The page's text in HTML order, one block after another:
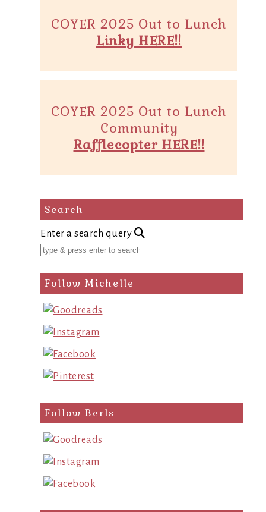
COYER 2025 Out to Lunch
Linky HERE!!
COYER 2025 Out to Lunch
Community
Rafflecopter HERE!!
Search
Enter a search query
Follow Michelle
Follow Berls